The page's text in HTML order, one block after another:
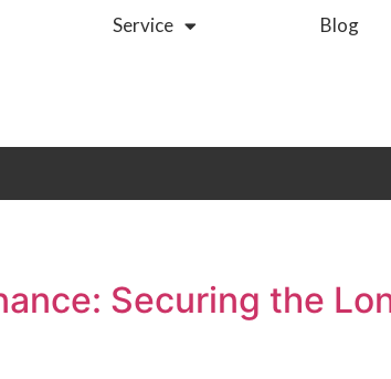
Service Blog
Securing the